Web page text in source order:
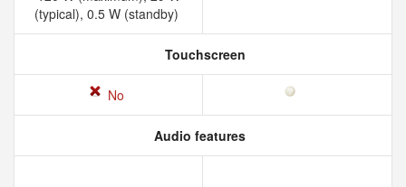
(typical), 0.5 W (standby)
Touchscreen
No
Audio features